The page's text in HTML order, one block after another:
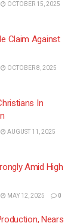
OCTOBER 15, 2025
Claim Against
OCTOBER 8, 2025
In
AUGUST 11, 2025
Amid High
MAY 12, 2025 0
Nears